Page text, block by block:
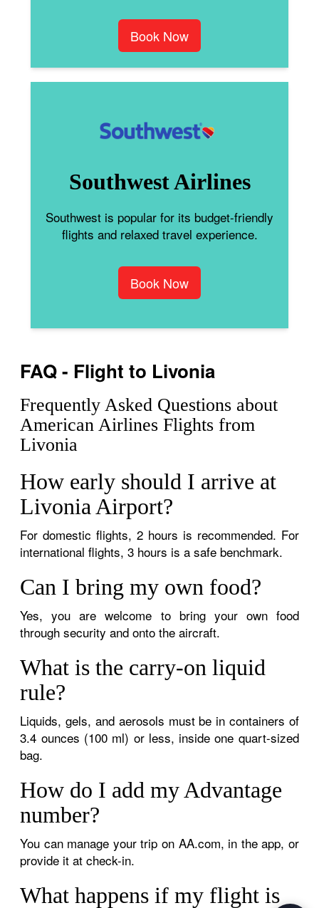
Book Now
Southwest Airlines
Southwest is popular for its budget-friendly
flights and relaxed travel experience.
Book Now
FAQ - Flight to Livonia
Frequently Asked Questions about
American Airlines Flights from
Livonia
How early should I arrive at
Livonia Airport?
For domestic flights, 2 hours is recommended. For
international flights, 3 hours is a safe benchmark.
Can I bring my own food?
Yes, you are welcome to bring your own food
through security and onto the aircraft.
What is the carry-on liquid
rule?
Liquids, gels, and aerosols must be in containers of
3.4 ounces (100 ml) or less, inside one quart-sized
bag.
How do I add my Advantage
number?
You can manage your trip on AA.com, in the app, or
provide it at check-in.
What happens if my flight is